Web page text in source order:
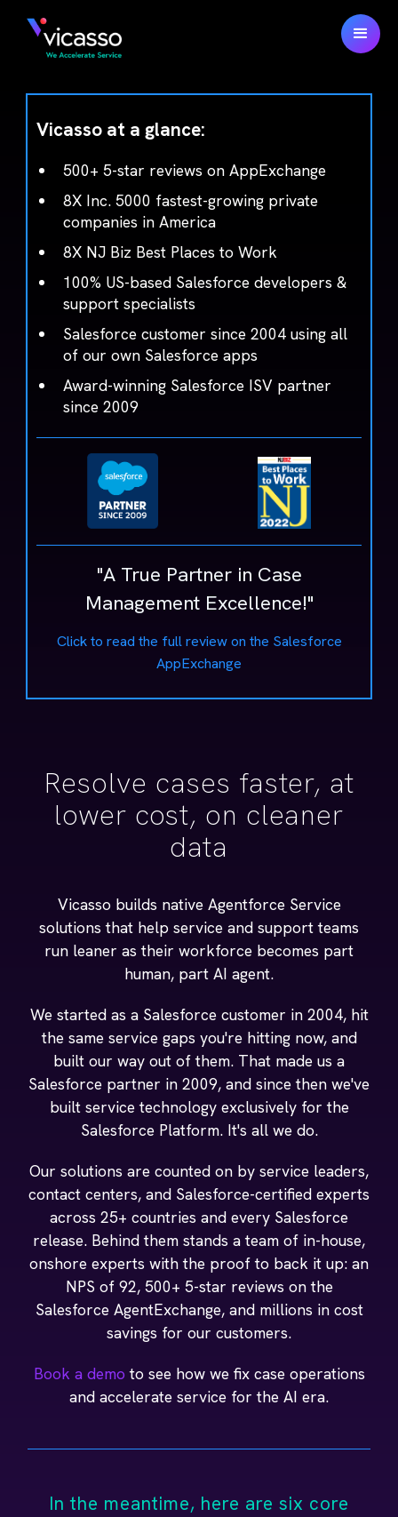
Resolve cases faster, at
lower cost, on cleaner
data
Vicasso builds native Agentforce Service
solutions that help service and support teams
run leaner as their workforce becomes part
human, part AI agent.
We started as a Salesforce customer in 2004, hit
the same service gaps you're hitting now, and
built our way out of them. That made us a
Salesforce partner in 2009, and since then we've
built service technology exclusively for the
Salesforce Platform. It's all we do.
Our solutions are counted on by service leaders,
contact centers, and Salesforce-certified experts
across 25+ countries and every Salesforce
release. Behind them stands a team of in-house,
onshore experts with the proof to back it up: an
NPS of 92, 500+ 5-star reviews on the
Salesforce AgentExchange, and millions in cost
savings for our customers.
Book a demo to see how we fix case operations
and accelerate service for the AI era.
In the meantime, here are six core
Vicasso at a glance:
500+ 5-star reviews on AppExchange
8X Inc. 5000 fastest-growing private
companies in America
8X NJ Biz Best Places to Work
100% US-based Salesforce developers &
support specialists
Salesforce customer since 2004 using all
of our own Salesforce apps
Award-winning Salesforce ISV partner
since 2009
"A True Partner in Case
Management Excellence!"
Click to read the full review on the Salesforce
AppExchange